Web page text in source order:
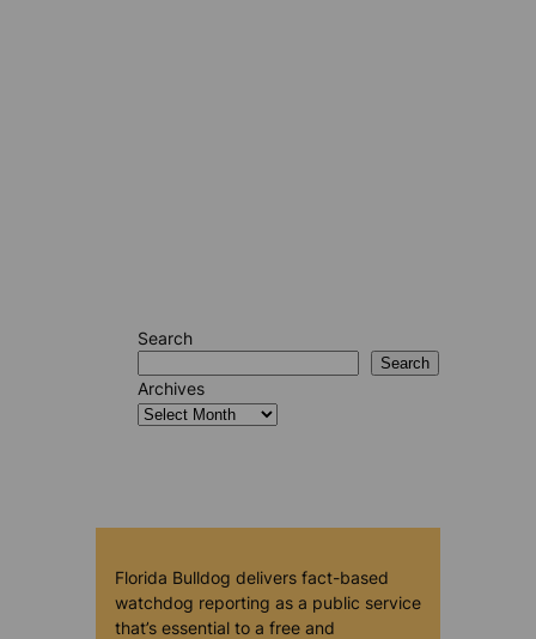
Search
Search
Archives
Florida Bulldog delivers fact-based
watchdog reporting as a public service
that’s essential to a free and